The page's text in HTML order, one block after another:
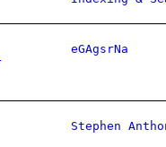
eGAgsrNa
Stephen